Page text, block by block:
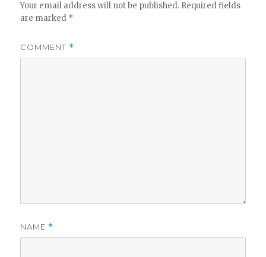
Your email address will not be published. Required fields
are marked *
COMMENT *
NAME *